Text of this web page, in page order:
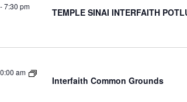
-7:30 pm
TEMPLE SINAI INTERFAITH
am
Interfaith Common Grounds